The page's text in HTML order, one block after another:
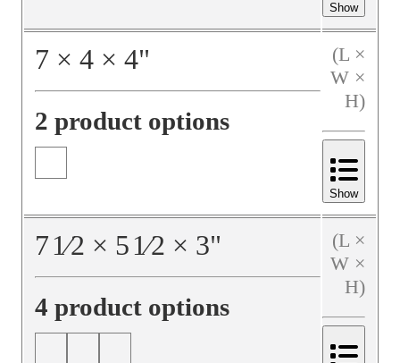
Show
7 × 4 × 4"
2 product options
(L ×
W ×
H)
Show
71⁄2 × 51⁄2 × 3"
4 product options
(L ×
W ×
H)